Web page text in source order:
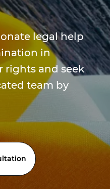
legal help
in
rights and seek
team by